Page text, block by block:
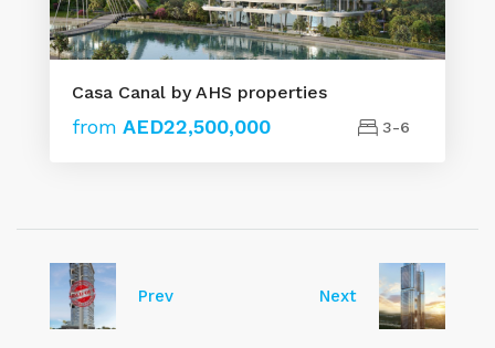
Casa Canal by AHS properties
from AED22,500,000 3-6
Prev Next